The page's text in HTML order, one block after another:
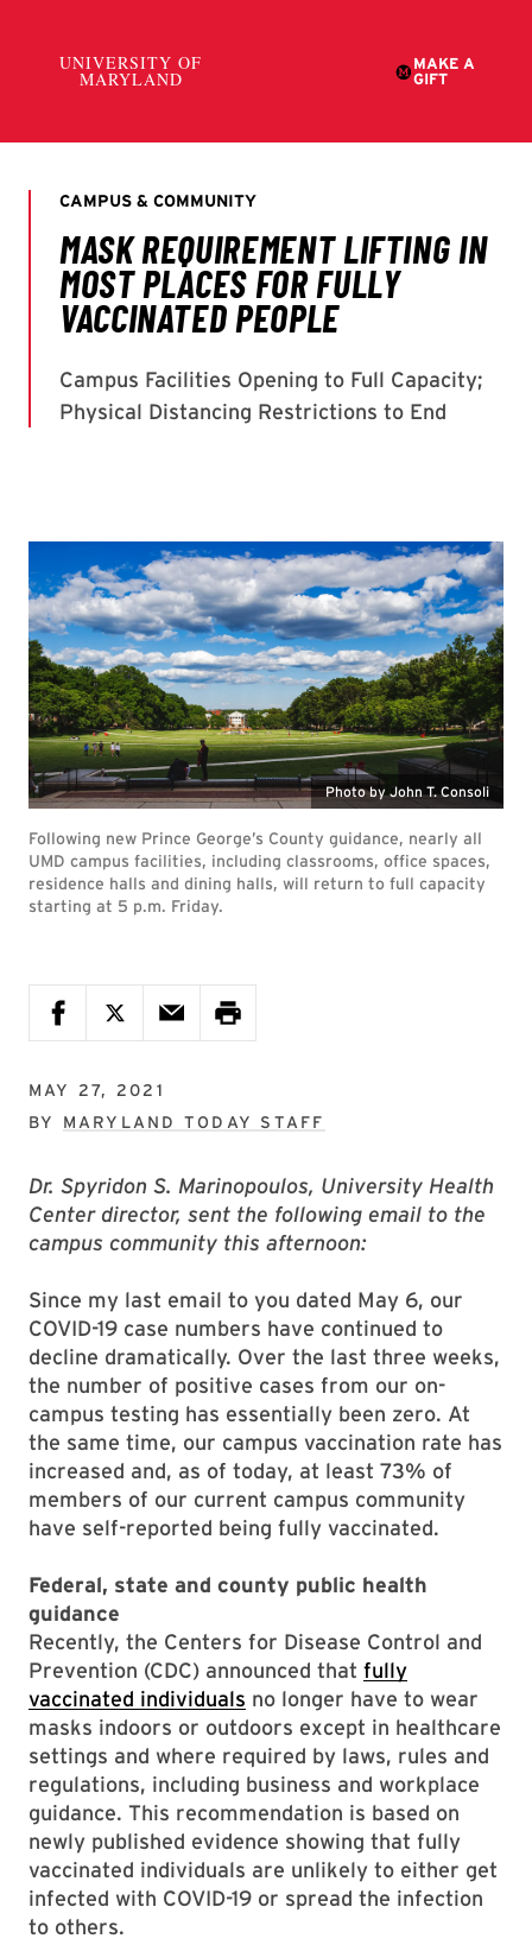
Photo by John T. Consoli
Following new Prince George’s County guidance, nearly all
UMD campus facilities, including classrooms, office spaces,
residence halls and dining halls, will return to full capacity
starting at 5 p.m. Friday.
MAY 27, 2021
BY MARYLAND TODAY STAFF
Dr. Spyridon S. Marinopoulos, University Health
Center director, sent the following email to the
campus community this afternoon:
Since my last email to you dated May 6, our
COVID-19 case numbers have continued to
decline dramatically. Over the last three weeks,
the number of positive cases from our on-
campus testing has essentially been zero. At
the same time, our campus vaccination rate has
increased and, as of today, at least 73% of
members of our current campus community
have self-reported being fully vaccinated.
Federal, state and county public health
guidance
Recently, the Centers for Disease Control and
Prevention (CDC) announced that fully
vaccinated individuals no longer have to wear
masks indoors or outdoors except in healthcare
settings and where required by laws, rules and
regulations, including business and workplace
guidance. This recommendation is based on
newly published evidence showing that fully
vaccinated individuals are unlikely to either get
infected with COVID-19 or spread the infection
to others.